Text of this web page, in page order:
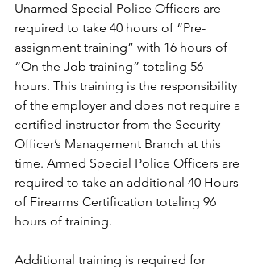
Unarmed Special Police Officers are
required to take 40 hours of “Pre-
assignment training” with 16 hours of
“On the Job training” totaling 56
hours. This training is the responsibility
of the employer and does not require a
certified instructor from the Security
Officer’s Management Branch at this
time. Armed Special Police Officers are
required to take an additional 40 Hours
of Firearms Certification totaling 96
hours of training.
Additional training is required for